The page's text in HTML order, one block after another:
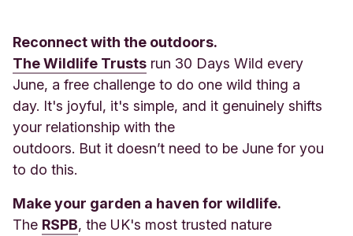
Reconnect with the outdoors.
The Wildlife Trusts run 30 Days Wild every
June, a free challenge to do one wild thing a
day. It's joyful, it's simple, and it genuinely shifts
your relationship with the
outdoors. But it doesn’t need to be June for you
to do this.
Make your garden a haven for wildlife.
The RSPB, the UK's most trusted nature